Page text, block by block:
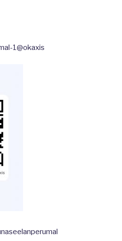
1@okaxis